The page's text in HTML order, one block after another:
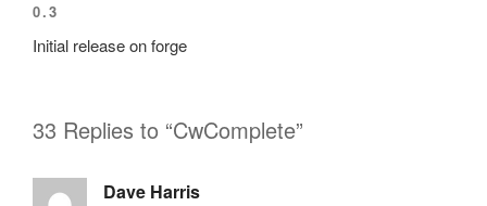
0.3
Initial release on forge
33 Replies to “CwComplete”
Dave Harris